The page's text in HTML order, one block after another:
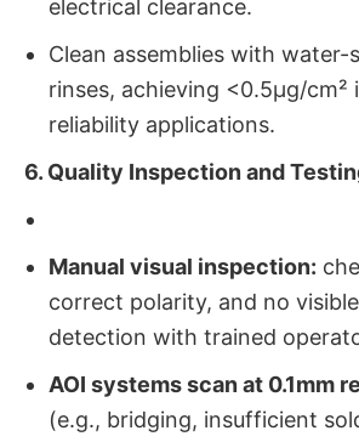
electrical clearance.
Clean assemblies with
rinses, achieving <0.5μg/
reliability applications.
6. Quality Inspection and
Manual visual inspection:
correct polarity, and no
detection with trained
AOI systems scan at 0.1mm
(e.g., bridging, insufficient